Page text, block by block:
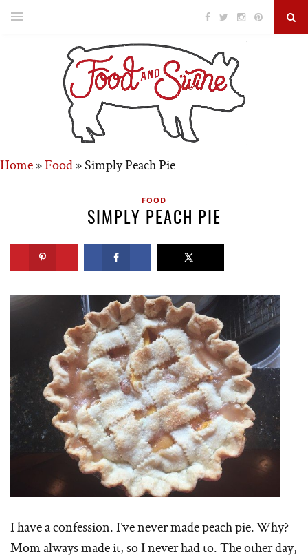
Home»Food»Simply Peach Pie
FOOD
SIMPLY PEACH PIE
I have a confession. I’ve never made peach pie. Why?
Mom always made it, so I never had to. The other day,